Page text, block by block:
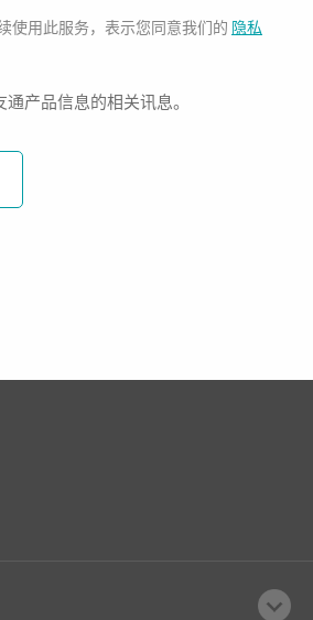
使用此服务，表示您同意我们的 隐私
产品信息的相关讯息。